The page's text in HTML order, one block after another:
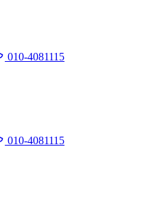
010-4081115
010-4081115